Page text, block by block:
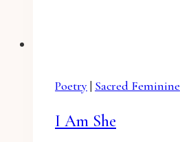
Poetry| Sacred Feminine
I Am She